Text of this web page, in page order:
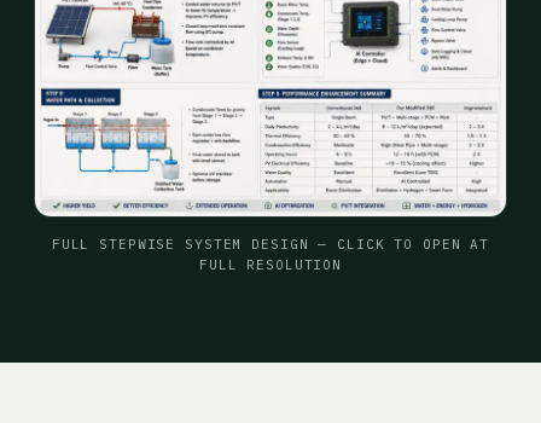
FULL STEPWISE SYSTEM DESIGN — CLICK TO OPEN AT
FULL RESOLUTION